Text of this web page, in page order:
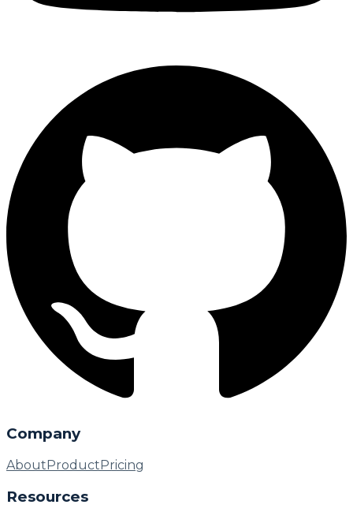
Company
About Product Pricing
Resources